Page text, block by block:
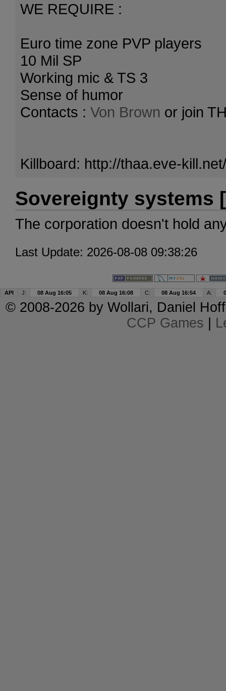
WE REQUIRE :
Euro time zone PVP players
10 Mil SP
Working mic & TS 3
Sense of humor
Contacts : Von Brown or join
Killboard: http://thaa.eve-
Sovereignty systems
The corporation doesn't hold
Last Update: 2026-08-08 09:38:26
API J: 08 Aug 16:05 K: 08 Aug 16:08 C: 08 Aug 16:54 A:
© 2008-2026 by Wollari, Daniel
CCP Games